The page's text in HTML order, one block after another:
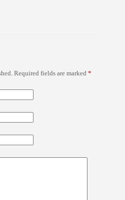
Required fields are marked *